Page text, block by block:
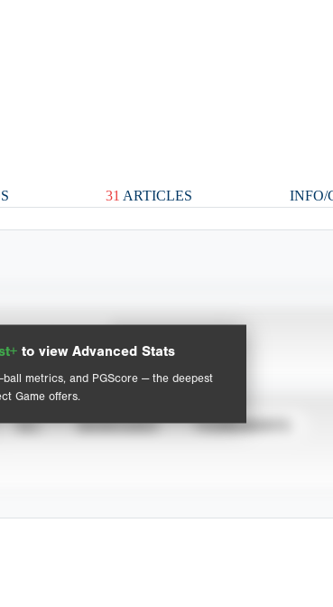
31 ARTICLES INFO/
to view Advanced Stats
metrics, and PGScore — the deepest
Game offers.
Advanced Statistics
ALL SHOWCASES TOURNAMENTS